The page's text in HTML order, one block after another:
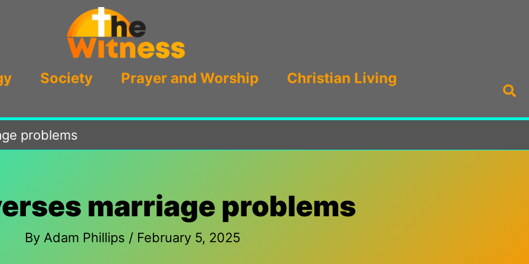
Society Prayer and Worship
Christian Living
problems
marriage problems
By Adam Phillips / February 5, 2025